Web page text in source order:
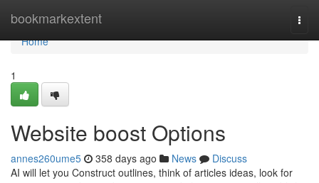
bookmarkextent
Home
Home
1
Website boost Options
annes260ume5 358 days ago News
Discuss
AI will let you Construct outlines, think of articles ideas, look for